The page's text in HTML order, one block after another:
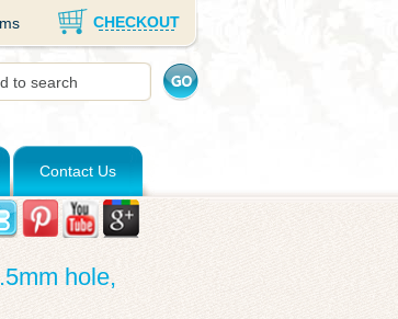
CHECKOUT
Contact Us
hole,